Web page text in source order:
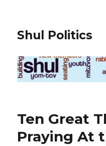
Shul Politics
Ten Great
Praying At